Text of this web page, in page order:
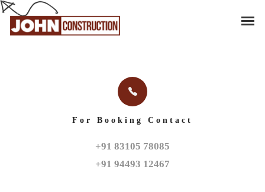
For Booking Contact
+91 83105 78085
+91 94493 12467